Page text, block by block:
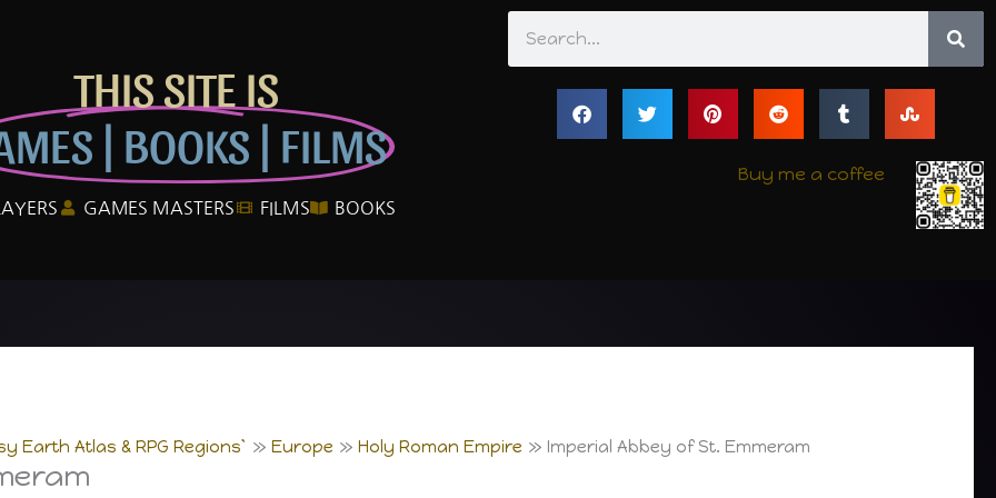
THIS SITE IS
| BOOKS | FILMS
GAMES MASTERS FILMS BOOKS
Buy me a coffee
Earth Atlas & RPG Regions` Europe Holy Roman Empire Imperial Abbey of St. Emmeram